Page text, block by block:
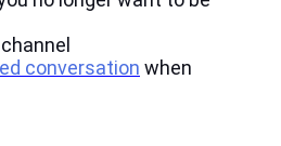
conversation when